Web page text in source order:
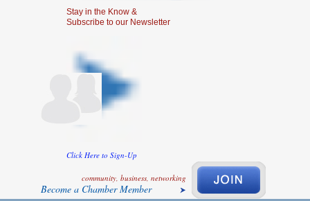
Stay in the Know &
Subscribe to our Newsletter
Click Here to Sign-Up
community, business, networking
Become a Chamber Member